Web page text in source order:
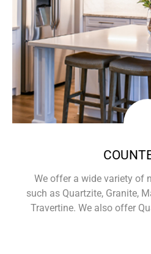
We offer a wide variety of
such as Quartzite, Granite,
Travertine. We also offer